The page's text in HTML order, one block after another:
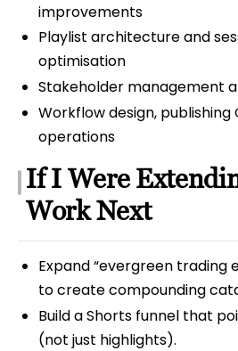
improvements
Playlist architecture and
optimisation
Stakeholder management
Workflow design, publishing
operations
If I Were
Work Next
Expand “evergreen trading
to create compounding
Build a Shorts funnel that
(not just highlights).